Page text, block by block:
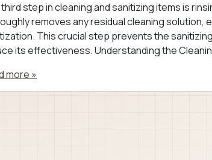
step in cleaning and sanitizing items is
removes any residual cleaning
This crucial step prevents the
its effectiveness. Understanding the
more »